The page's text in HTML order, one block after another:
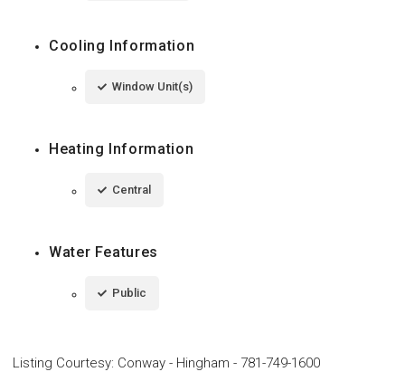
Cooling Information
Window Unit(s)
Heating Information
Central
Water Features
Public
Listing Courtesy: Conway - Hingham - 781-749-1600